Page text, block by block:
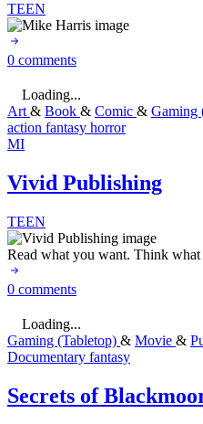
TEEN
0 comments
Loading...
Art & Book & Comic & Gaming
action fantasy horror
MI
Vivid Publishing
TEEN
Read what you want. Think
0 comments
Loading...
Gaming (Tabletop) & Movie &
Documentary fantasy
Secrets of